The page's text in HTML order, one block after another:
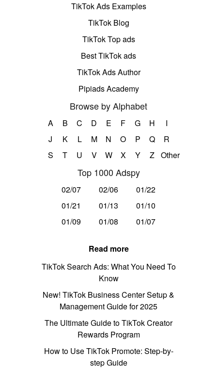
TikTok Ads Examples
TikTok Blog
TikTok Top ads
Best TikTok ads
TikTok Ads Author
Pipiads Academy
Browse by Alphabet
A B C D E F G H
I
J
K L M N O P Q
R
S
T U V W X Y Z Other
Top 1000 Adspy
02/07 02/06
01/22
01/21
01/13
01/10
01/09
01/08 01/07
Read more
TikTok Search Ads: What You Need To
Know
New! TikTok Business Center Setup &
Management Guide for 2025
The Ultimate Guide to TikTok Creator
Rewards Program
How to Use TikTok Promote: Step-by-
step Guide